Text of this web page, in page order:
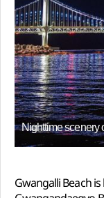
Nighttime scenery
Gwangalli Beach